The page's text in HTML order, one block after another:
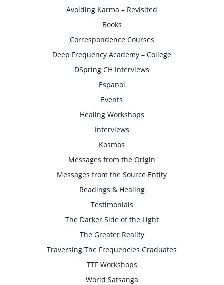
Avoiding Karma – Revisited
Books
Correspondence Courses
Deep Frequency Academy – College
DSpring CH Interviews
Espanol
Events
Healing Workshops
Interviews
Kosmos
Messages from the Origin
Messages from the Source Entity
Readings & Healing
Testimonials
The Darker Side of the Light
The Greater Reality
Traversing The Frequencies Graduates
TTF Workshops
World Satsanga